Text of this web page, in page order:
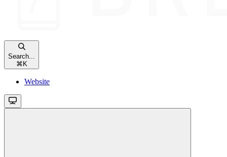
Search...
⌘ K
Website